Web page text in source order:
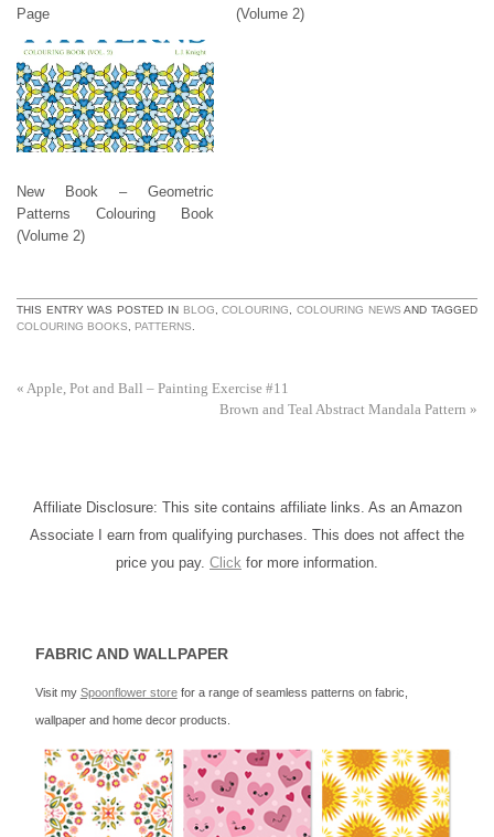
Page (Volume 2)
New Book – Geometric
Patterns Colouring Book
(Volume 2)
THIS ENTRY WAS POSTED IN BLOG ,COLOURING COLOURING NEWS AND TAGGED
COLOURING BOOKS
PATTERNS
« Apple, Pot and Ball – Painting Exercise #11
Brown and Teal Abstract Mandala Pattern »
Affiliate Disclosure: This site contains affiliate links. As an Amazon
Associate I earn from qualifying purchases. This does not affect the
price you pay. Click for more information.
FABRIC AND WALLPAPER
Visit my Spoonflower storefor a range of seamless patterns on fabric,
wallpaper and home decor products.